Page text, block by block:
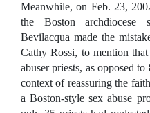
Meanwhile, on Feb. 23,
the Boston archdiocese
Bevilacqua made the
Cathy Rossi, to mention
abuser priests, as opposed
context of reassuring the
a Boston-style sex abuse